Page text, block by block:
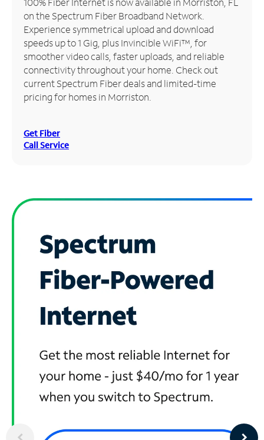
Manage
Account
Find
Store
on the Spectrum Fiber Broadband Network.
Experience symmetrical upload and download
speeds up to 1 Gig, plus Invincible WiFi™, for
smoother video calls, faster uploads, and reliable
connectivity throughout your home. Check out
current Spectrum Fiber deals and limited-time
pricing for homes in Morriston.
Get Fiber
Call Service